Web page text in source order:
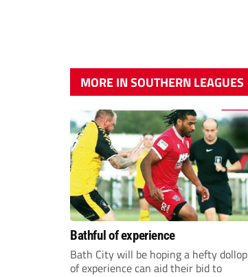
MORE IN SOUTHERN LEAGUES
Bathful of experience
Bath City will be hoping a hefty dollop
of experience can aid their bid to